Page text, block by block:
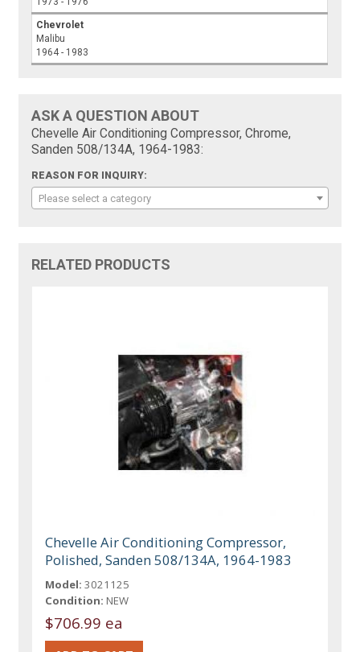
Chevrolet
Malibu
1964 - 1983
ASK A QUESTION ABOUT
Chevelle Air Conditioning Compressor, Chrome,
Sanden 508/134A, 1964-1983:
REASON FOR INQUIRY:
Please select a category
RELATED PRODUCTS
Chevelle Air Conditioning Compressor,
Polished, Sanden 508/134A, 1964-1983
Model: 3021125
Condition: NEW
$706.99 ea